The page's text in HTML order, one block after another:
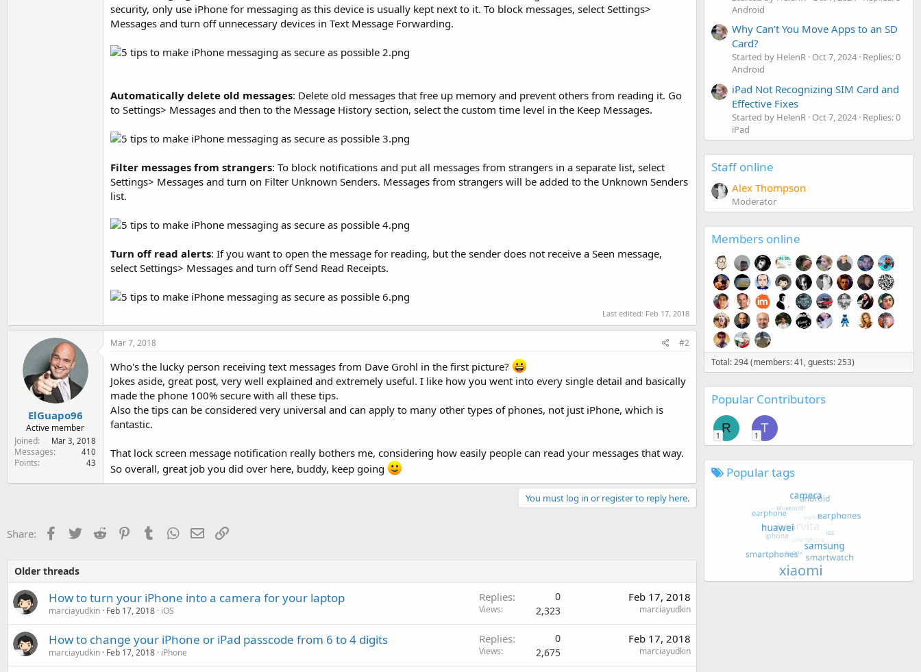
security, only use iPhone for messaging as this device is usually kept next to it. To block messages, select Settings>
Messages and turn off unnecessary devices in Text Message Forwarding.
Automatically delete old messages: Delete old messages that free up memory and prevent others from reading it. Go
to Settings> Messages and then to the Message History section, select the custom time level in the Keep Messages.
Filter messages from strangers: To block notifications and put all messages from strangers in a separate list, select
Settings> Messages and turn on Filter Unknown Senders. Messages from strangers will be added to the Unknown Senders
list.
Turn off read alerts: If you want to open the message for reading, but the sender does not receive a Seen message,
select Settings> Messages and turn off Send Read Receipts.
Last edited: Feb 17, 2018
ElGuapo96
Active member
Joined
Mar 3, 2018
Messages 410
Points 43
Mar 7, 2018 #2
Who's the lucky person receiving text messages from Dave Grohl in the first picture?
Jokes aside, great post, very well explained and extremely useful. I like how you went into every single detail and basically
made the phone 100% secure with all these tips.
Also the tips can be considered very universal and can apply to many other types of phones, not just iPhone, which is
fantastic.
That lock screen message notification really bothers me, considering how easily people can read your messages that way.
So overall, great job you did over here, buddy, keep going
You must log in or register to reply here.
Share: Facebook
Twitter Reddit PinterestTumblrWhatsApp
Email
Older threads
How to turn your iPhone into a camera for your laptop
marciayudkin Feb 17, 2018 iOS
Replies 0
Views 2,323
Feb 17, 2018
marciayudkin
How to change your iPhone or iPad passcode from 6 to 4 digits
marciayudkin Feb 17, 2018 iPhone
Replies 0
Views 2,675
Feb 17, 2018
marciayudkin
Android
Why Can’t You Move Apps to an SD
Card?
Started by HelenR Oct 7, 2024 Replies: 0
Android
iPad Not Recognizing SIM Card and
Effective Fixes
Started by HelenR Oct 7, 2024 Replies: 0
iPad
Staff online
Alex Thompson
Moderator
Members online
Total: 294 (members: 41, guests: 253)
Popular Contributors
R
1
T
1
Popular tags